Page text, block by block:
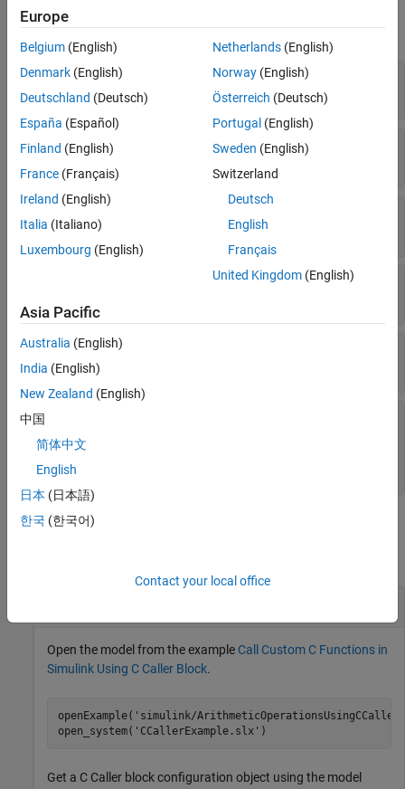
Version History
See Alsoexpand all
Name—Name of variable in source code
Read-only:string character vector
PortNumber
Port number of argument
Read-only:
—
string
Data type of argument
Label—
string
"Input"
"Parameter"
Examples
Open the model from the example Call Custom C Functions in
Simulink Using C Caller Block.
openExample( 'simulink/
open_system( 'CCallerExample.slx' )
Get a C Caller block configuration object using the model
Europe
Belgium (English)
Denmark (English)
Deutschland (Deutsch)
España (Español)
Finland (English)
France (Français)
Ireland (English)
Italia (Italiano)
Luxembourg (English)
Netherlands(English)
Norway(English)
Österreich (Deutsch)
Portugal (English)
Sweden (English)
Switzerland
Deutsch
English
Français
United Kingdom(English)
Asia Pacific
Australia (English)
India (English)
New Zealand (English)
中国
简体中文
English
日本 (日本語)
한국 (한국어)
Contact your local office